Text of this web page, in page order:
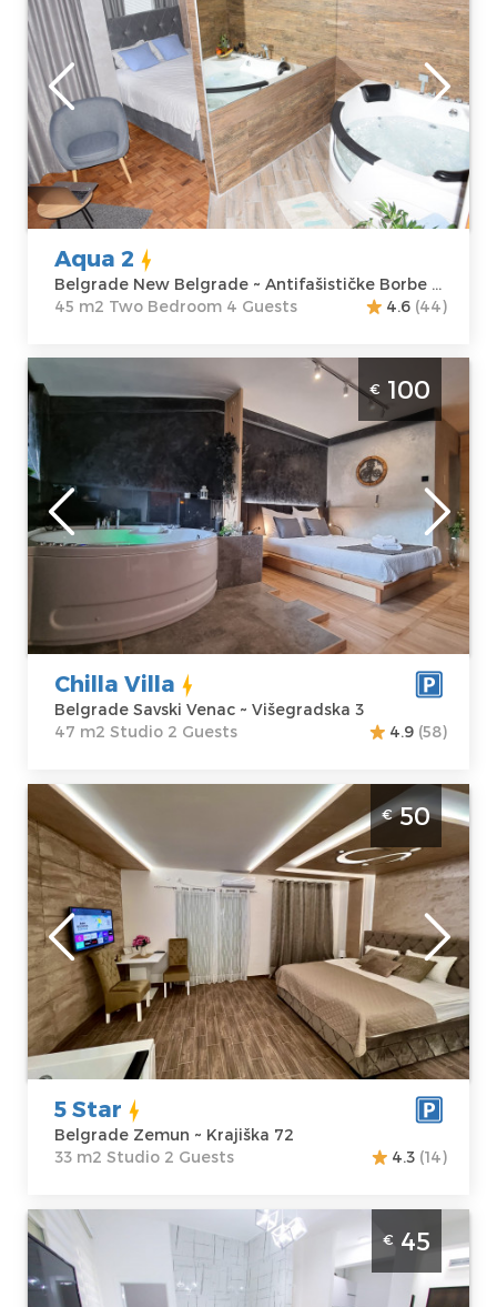
Belgrade
Location:
Belgrade New
Belgrade
Address:
Antifašističke
Borbe 43
Price60 €
Guests:4
Area of the
apartment :
45
m2
Structure :Two
Bedroom
Aqua 2
Belgrade New Belgrade ~ Antifašističke Borbe 43
45 m2 Two Bedroom 4 Guests
4.6 (44)
Studio Apartment Chilla Milla Belgrade
Savski Venac
Belgrade
Location:
Belgrade Savski
Venac
Address:
Price
100 €
Guests:2
Area of the
apartment :47
m2
Structure :
Studio
€ 100
Chilla Villa
Belgrade Savski Venac ~ Višegradska 3
47 m2 Studio 2 Guests
4.9 (58)
Studio Apartment 5 Star Belgrade Zemun
Belgrade
Location:
Belgrade
Zemun
Address:Krajiška
72
Price50 €
Guests:2
Area of the
apartment : 33
m2
Structure :
Studio
€50
5 Star
Belgrade Zemun ~ Krajiška 72
33 m2 Studio 2 Guests
4.3 (14)
Two Bedroom Apartment Abstract 2
Belgrade Zvezdara
Belgrade
€ 45